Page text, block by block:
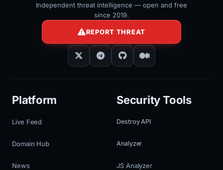
Independent threat intelligence — open and free
since 2019.
REPORT THREAT
Platform
Live Feed
Domain Hub
News
Security Tools
Destroy API
Analyzer
JS Analyzer